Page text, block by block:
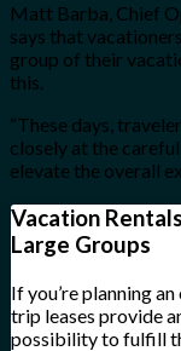
Matt Barba, Chief
says that
group of their
this.
“These days,
closely at the
elevate the overall
Vacation
Large Groups
If you’re planning
trip leases provide
possibility to fulfill